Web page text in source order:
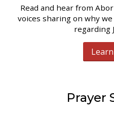
Read and hear from
voices sharing on why
regarding
Prayer